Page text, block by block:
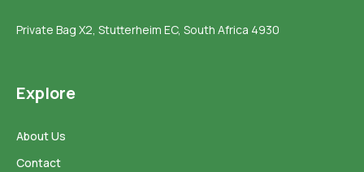
Private Bag X2, Stutterheim EC, South Africa 4930
Explore
About Us
Contact